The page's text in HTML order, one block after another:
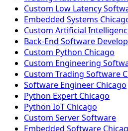
Custom Low Latency
Embedded Systems
Custom Artificial
Back-End Software
Custom Python Chicago
Custom Engineering
Custom Trading Software
Software Engineer Chicago
Python Expert Chicago
Python IoT Chicago
Custom Server Software
Embedded Software